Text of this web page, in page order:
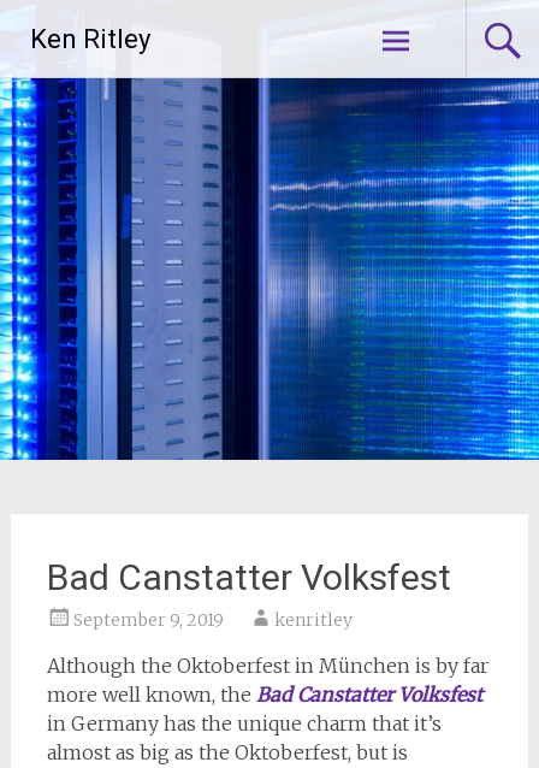
content
Ken Ritley
Bad Canstatter Volksfest
September 9, 2019 kenritley
Although the Oktoberfest in München is by far
more well known, the Bad Canstatter Volksfest
in Germany has the unique charm that it’s
almost as big as the Oktoberfest, but is